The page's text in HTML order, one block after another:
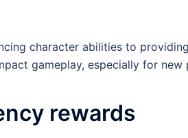
character abilities to
gameplay, especially for new
rewards